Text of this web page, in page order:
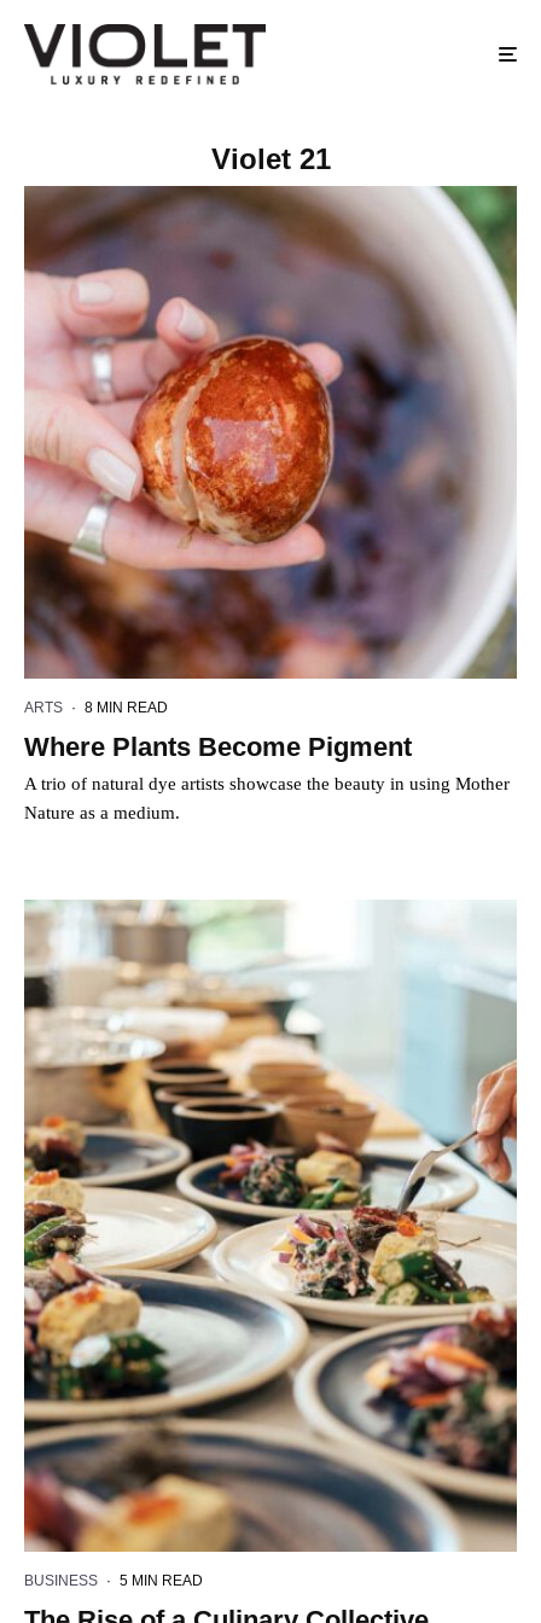
Violet 21
ARTS · 8 MIN READ
Where Plants Become Pigment
A trio of natural dye artists showcase the beauty in using Mother
Nature as a medium.
BUSINESS · 5 MIN READ